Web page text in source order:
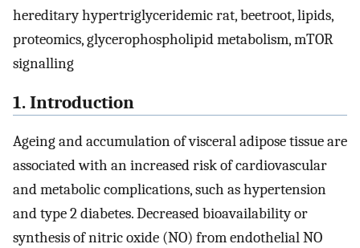
hereditary hypertriglyceridemic rat, beetroot, lipids,
proteomics, glycerophospholipid metabolism, mTOR
signalling
1. Introduction
Ageing and accumulation of visceral adipose tissue are
associated with an increased risk of cardiovascular
and metabolic complications, such as hypertension
and type 2 diabetes. Decreased bioavailability or
synthesis of nitric oxide (NO) from endothelial NO